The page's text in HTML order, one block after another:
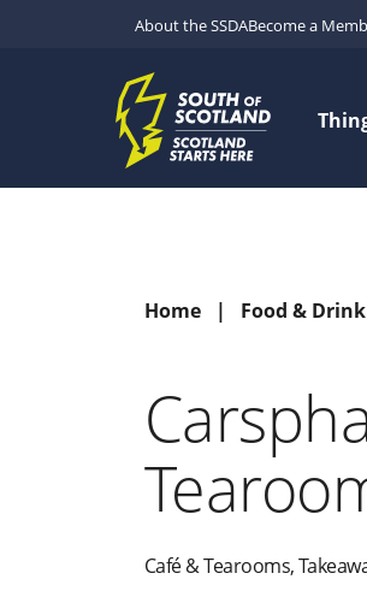
About the SSDABecome a
Home Food & Drink
Café & Tearooms,